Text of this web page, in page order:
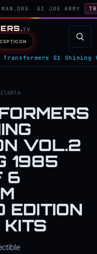
GI JOE ARMY
.TV
Transformers G1
VOL.2
1985
6
EDITION
KITS